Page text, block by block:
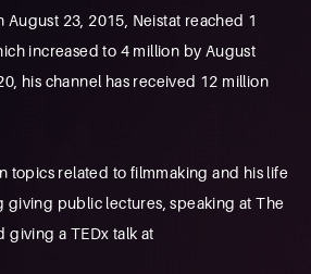
August 23, 2015, Neistat reached 1
increased to 4 million by August
his channel has received 12 million
topics related to filmmaking and his life
giving public lectures, speaking at The
giving a TEDx talk at